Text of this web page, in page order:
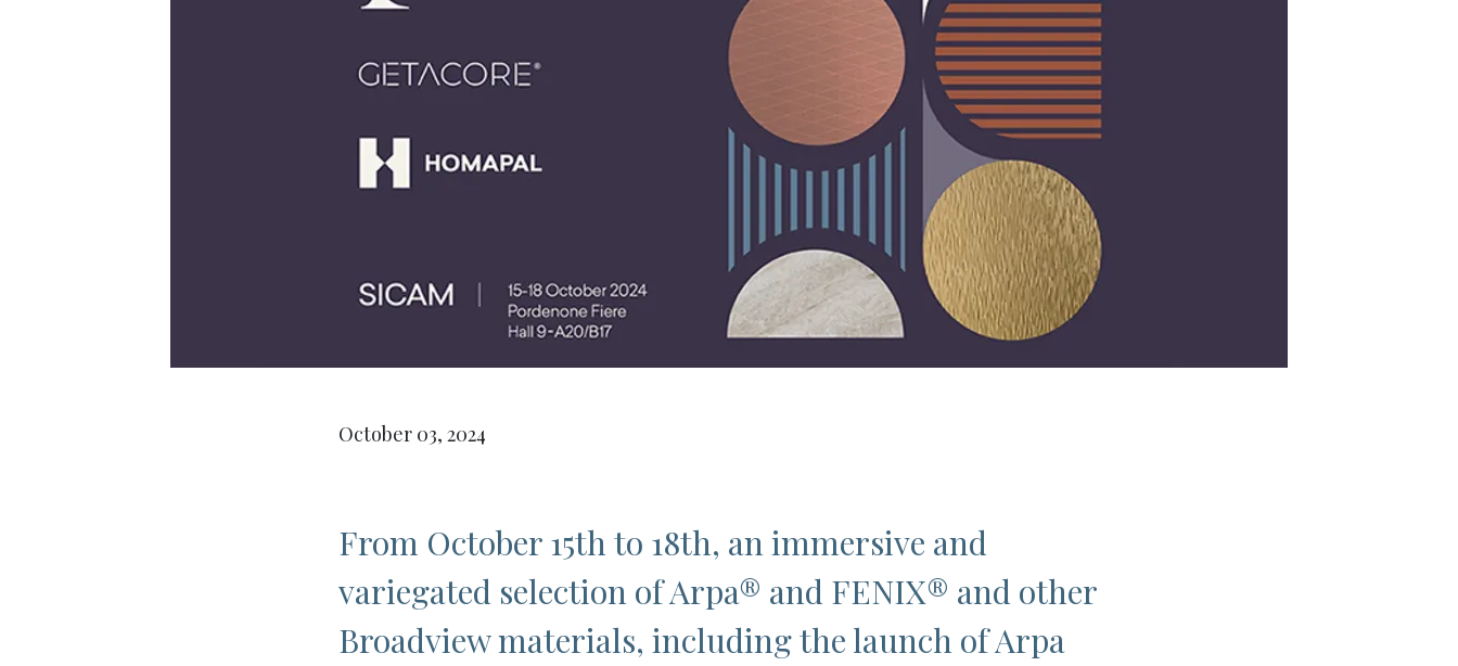
October 03, 2024
From October 15thto 18th, an immersive and
variegated selection of Arpa® and FENIX® and other
Broadview materials, including the launch of Arpa